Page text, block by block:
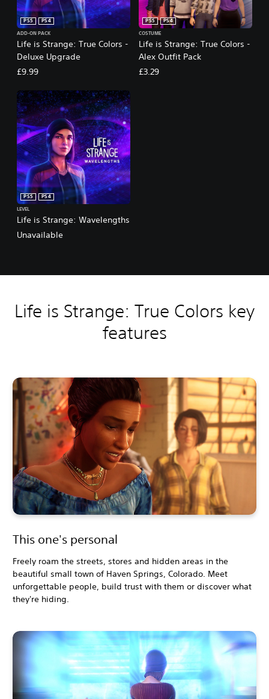
Life is Strange: True Colors -
Deluxe Upgrade
PS5
PS4
ADD-ON PACK
£9.99
Life is Strange: True Colors -
Alex Outfit Pack
PS5
PS4
COSTUME
£3.29
Life is Strange: Wavelengths
PS5
PS4
LEVEL
Unavailable
Life is Strange: True Colors key
features
This one's personal
Freely roam the streets, stores and hidden areas in the
beautiful small town of Haven Springs, Colorado. Meet
unforgettable people, build trust with them or discover what
they're hiding.